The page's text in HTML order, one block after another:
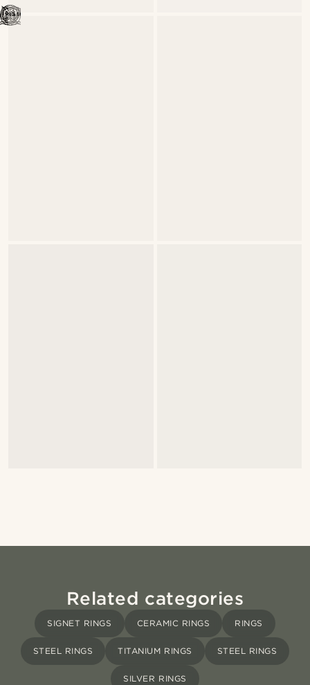
Related categories
SIGNET RINGS CERAMIC RINGS RINGS
STEEL RINGS TITANIUM RINGS STEEL RINGS
SILVER RINGS